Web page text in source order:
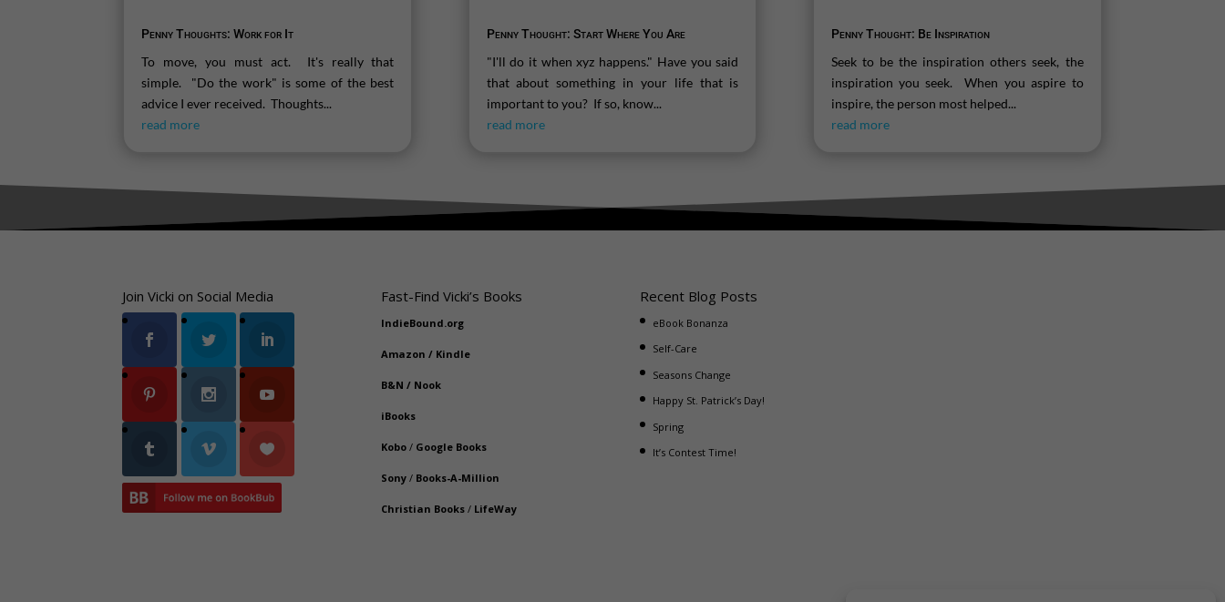
Penny Thoughts: Work for It
To move, you must act. It's really that
simple. "Do the work" is some of the best
advice I ever received. Thoughts...
read more
Penny Thought: Start Where You Are
"I'll do it when xyz happens." Have you said
that about something in your life that is
important to you? If so, know...
read more
Penny Thought: Be Inspiration
Seek to be the inspiration others seek, the
inspiration you seek. When you aspire to
inspire, the person most helped...
read more
Join Vicki on Social Media Fast-Find Vicki’s Books
IndieBound.org
Amazon / Kindle
B&N / Nook
iBooks
Kobo/ Google Books
Sony/ Books-A-Million
Christian Books/ LifeWay
Recent Blog Posts
eBook Bonanza
Self-Care
Seasons Change
Happy St. Patrick’s Day!
Spring
It’s Contest Time!